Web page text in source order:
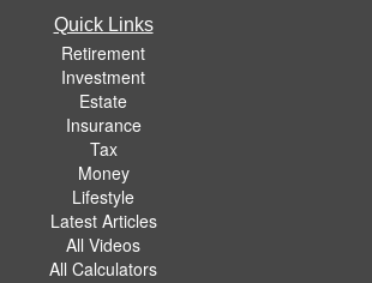
Quick Links
Retirement
Investment
Estate
Insurance
Tax
Money
Lifestyle
Latest Articles
All Videos
All Calculators